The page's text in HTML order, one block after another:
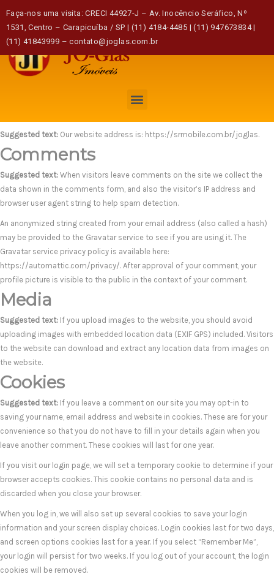
Faça-nos uma visita: CRECI 44927-J – Av. Inocêncio Seráfico, Nº
1531, Centro – Carapicuíba / SP | (11) 4184-4485 | (11) 947673834 |
(11) 41843999 – contato@joglas.com.br
Home Politica de privacidade
Politica de privacidade
Suggested text: Our website address is: https://srmobile.com.br/joglas.
Comments
Suggested text: When visitors leave comments on the site we collect the
data shown in the comments form, and also the visitor’s IP address and
browser user agent string to help spam detection.
An anonymized string created from your email address (also called a hash)
may be provided to the Gravatar service to see if you are using it. The
Gravatar service privacy policy is available here:
https://automattic.com/privacy/. After approval of your comment, your
profile picture is visible to the public in the context of your comment.
Media
Suggested text: If you upload images to the website, you should avoid
uploading images with embedded location data (EXIF GPS) included. Visitors
to the website can download and extract any location data from images on
the website.
Cookies
Suggested text: If you leave a comment on our site you may opt-in to
saving your name, email address and website in cookies. These are for your
convenience so that you do not have to fill in your details again when you
leave another comment. These cookies will last for one year.
If you visit our login page, we will set a temporary cookie to determine if your
browser accepts cookies. This cookie contains no personal data and is
discarded when you close your browser.
When you log in, we will also set up several cookies to save your login
information and your screen display choices. Login cookies last for two days,
and screen options cookies last for a year. If you select “Remember Me”,
your login will persist for two weeks. If you log out of your account, the login
cookies will be removed.